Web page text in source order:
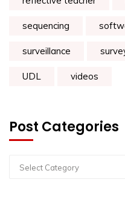
sequencing
surveillance
UDL videos
Post Categories
Select Category